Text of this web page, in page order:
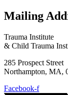
Mailing
Trauma Institute
& Child Trauma
285 Prospect Street
Northampton, MA,
Facebook-f